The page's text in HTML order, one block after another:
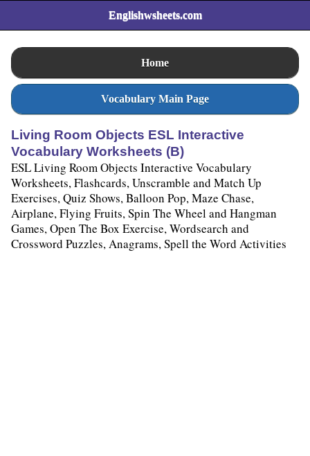
Englishwsheets.com
Home
Vocabulary Main Page
Living Room Objects ESL Interactive
Vocabulary Worksheets (B)
ESL Living Room Objects Interactive Vocabulary
Worksheets, Flashcards, Unscramble and Match Up
Exercises, Quiz Shows, Balloon Pop, Maze Chase,
Airplane, Flying Fruits, Spin The Wheel and Hangman
Games, Open The Box Exercise, Wordsearch and
Crossword Puzzles, Anagrams, Spell the Word Activities